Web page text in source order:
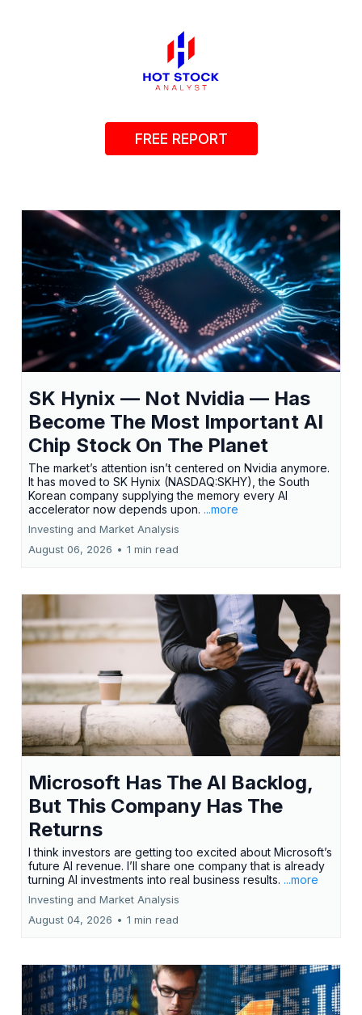
FREE REPORT
SK Hynix — Not Nvidia — Has
Become The Most Important AI
Chip Stock On The Planet
The market’s attention isn’t centered on Nvidia anymore.
It has moved to SK Hynix (NASDAQ:SKHY), the South
Korean company supplying the memory every AI
accelerator now depends upon. ...more
Investing and Market Analysis
August 06, 2026 • 1 min read
Microsoft Has The AI Backlog,
But This Company Has The
Returns
I think investors are getting too excited about Microsoft’s
future AI revenue. I’ll share one company that is already
turning AI investments into real business results. ...more
Investing and Market Analysis
August 04, 2026 • 1 min read